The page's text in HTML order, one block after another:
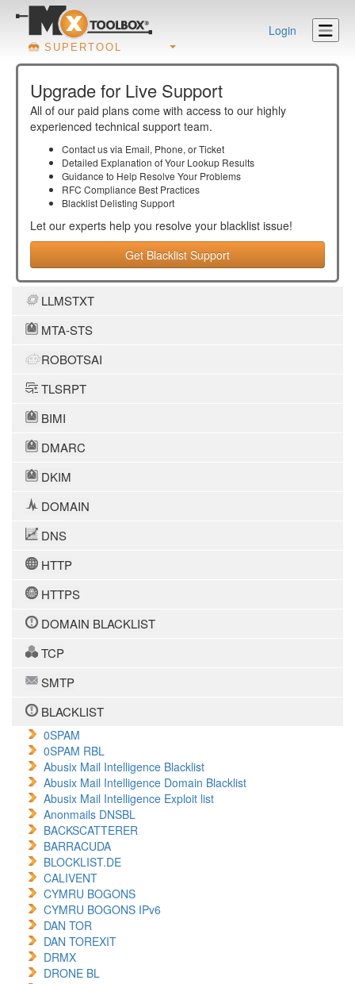
SUPERTOOL
Login
Upgrade for Live Support
All of our paid plans come with access to our highly
experienced technical support team.
Contact us via Email, Phone, or Ticket
Detailed Explanation of Your Lookup Results
Guidance to Help Resolve Your Problems
RFC Compliance Best Practices
Blacklist Delisting Support
Let our experts help you resolve your blacklist issue!
Get Blacklist Support
LLMSTXT
MTA-STS
ROBOTSAI
TLSRPT
BIMI
DMARC
DKIM
DOMAIN
DNS
HTTP
HTTPS
DOMAIN BLACKLIST
TCP
SMTP
BLACKLIST
0SPAM
0SPAM RBL
Abusix Mail Intelligence Blacklist
Abusix Mail Intelligence Domain Blacklist
Abusix Mail Intelligence Exploit list
Anonmails DNSBL
BACKSCATTERER
BARRACUDA
BLOCKLIST.DE
CALIVENT
CYMRU BOGONS
CYMRU BOGONS IPv6
DAN TOR
DAN TOREXIT
DRMX
DRONE BL